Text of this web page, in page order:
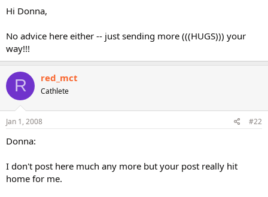
r
e
r
Hi Donna,
No advice here either -- just sending more (((HUGS))) your
way!!!
R red_mct
Cathlete
Jan 1, 2008 #22
Donna:
I don't post here much any more but your post really hit
home for me.